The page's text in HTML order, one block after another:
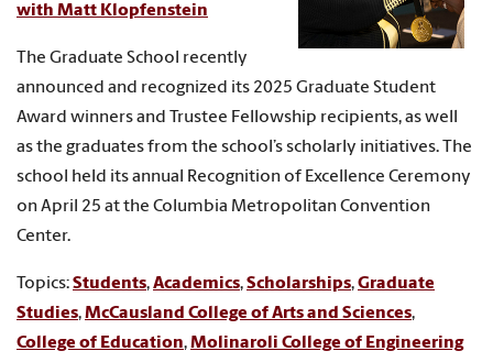
with Matt Klopfenstein
The Graduate School recently
announced and recognized its 2025 Graduate Student
Award winners and Trustee Fellowship recipients, as well
as the graduates from the school’s scholarly initiatives. The
school held its annual Recognition of Excellence Ceremony
on April 25 at the Columbia Metropolitan Convention
Center.
Topics:Students,Academics,Scholarships,Graduate
Studies,McCausland College of Arts and Sciences,
College of Education,Molinaroli College of Engineering